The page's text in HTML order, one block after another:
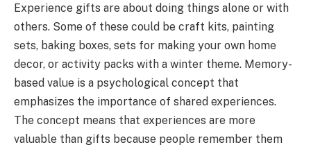
Experience gifts are about doing things alone or with
others. Some of these could be craft kits, painting
sets, baking boxes, sets for making your own home
decor, or activity packs with a winter theme. Memory-
based value is a psychological concept that
emphasizes the importance of shared experiences.
The concept means that experiences are more
valuable than gifts because people remember them